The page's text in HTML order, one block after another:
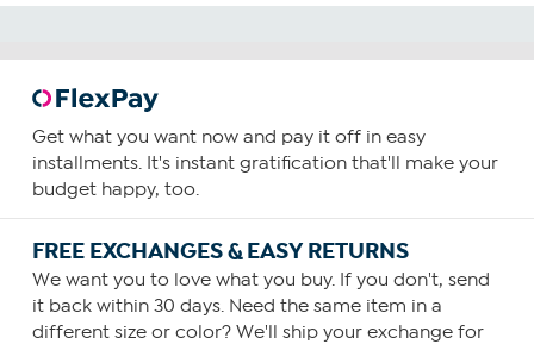
Get what you want now and pay it off in easy
installments. It's instant gratification that'll make your
budget happy, too.
FREE EXCHANGES & EASY RETURNS
We want you to love what you buy. If you don't, send
it back within 30 days. Need the same item in a
different size or color? We'll ship your exchange for